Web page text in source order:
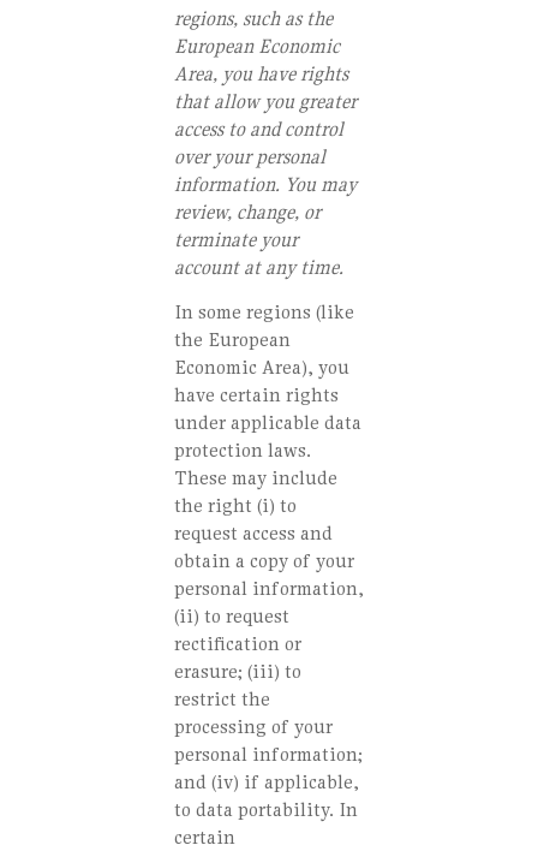
regions, such as the
European Economic
Area, you have rights
that allow you greater
access to and control
over your personal
information. You may
review, change, or
terminate your
account at any time.
In some regions (like
the European
Economic Area), you
have certain rights
under applicable data
protection laws.
These may include
the right (i) to
request access and
obtain a copy of your
personal information,
(ii) to request
rectification or
erasure; (iii) to
restrict the
processing of your
personal information;
and (iv) if applicable,
to data portability. In
certain